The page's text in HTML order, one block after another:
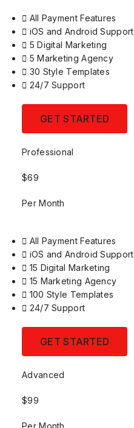
All Payment Features
iOS and Android Support
5 Digital Marketing
5 Marketing Agency
30 Style Templates
24/7 Support
GET STARTED
Professional
$69
Per Month
All Payment Features
iOS and Android Support
15 Digital Marketing
15 Marketing Agency
100 Style Templates
24/7 Support
GET STARTED
Advanced
$99
Per Month